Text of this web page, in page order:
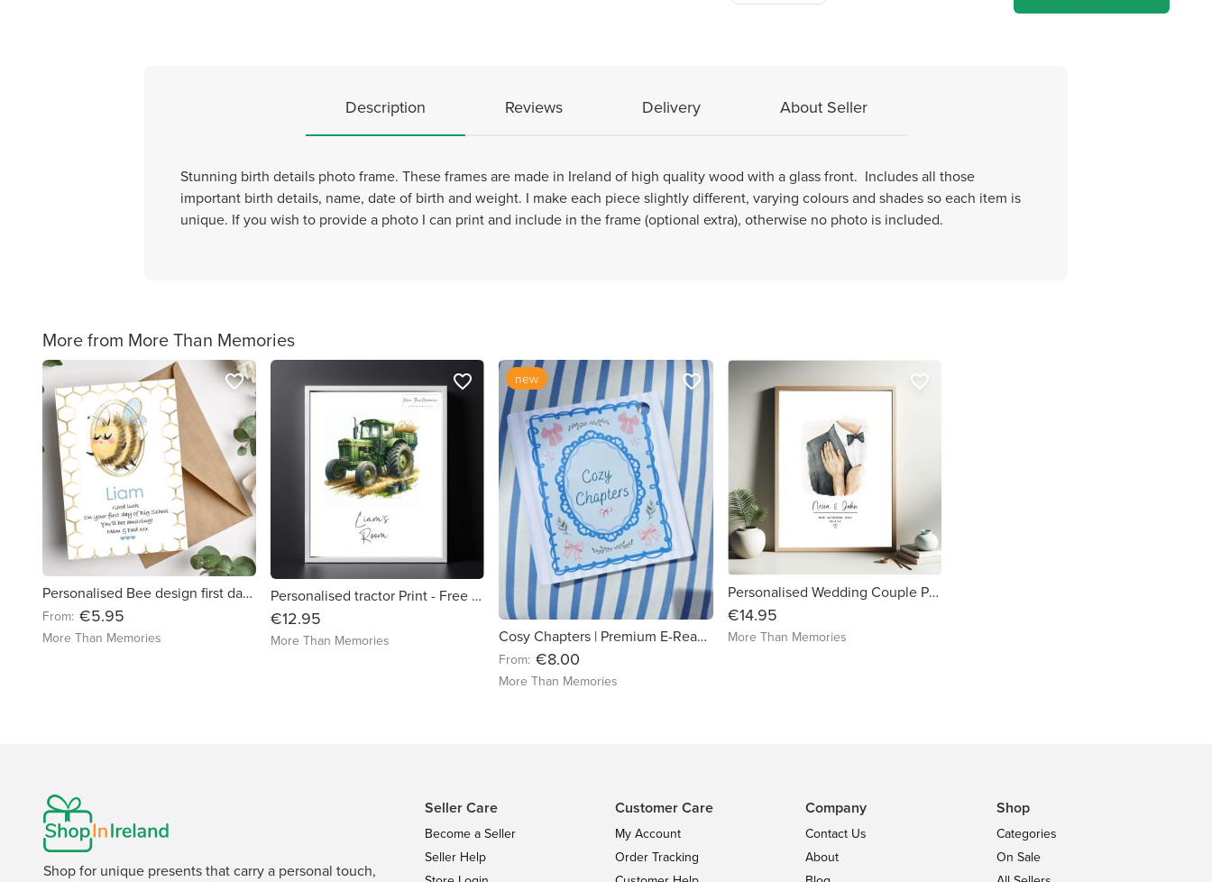
Description Reviews Delivery About Seller
Stunning birth details photo frame. These frames are made in Ireland of high quality wood with a glass front. Includes all those
important birth details, name, date of birth and weight. I make each piece slightly different, varying colours and shades so each item is
unique. If you wish to provide a photo I can print and include in the frame (optional extra), otherwise no photo is included.
More from More Than Memories
Personalised Bee design first day of school card - free delivery in Ireland
From: €5.95
More Than Memories
favorite_border
Personalised tractor Print - Free delivery in Ireland
€12.95
More Than Memories
favorite_border
Cosy Chapters | Premium E-Reader Insert | Hand-Cut for Kindle & Kobo
new
From: €8.00
More Than Memories
favorite_border
Personalised Wedding Couple Print - Free delivery in Ireland
€14.95
More Than Memories
favorite_border
Shop for unique presents that carry a personal touch,
Seller Care
Become a Seller
Seller Help
Customer Care
My Account
Order Tracking
Company
Contact Us
About
Shop
Categories
On Sale